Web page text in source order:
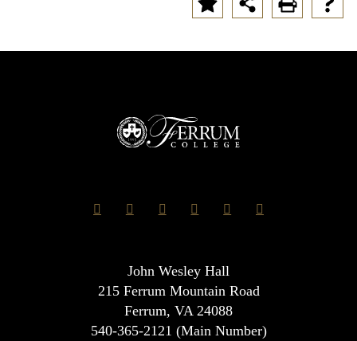
John Wesley Hall
215 Ferrum Mountain Road
Ferrum, VA 24088
540-365-2121 (Main Number)